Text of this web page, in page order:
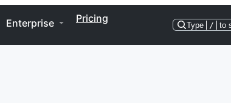
Enterprise Pricing
Type / to